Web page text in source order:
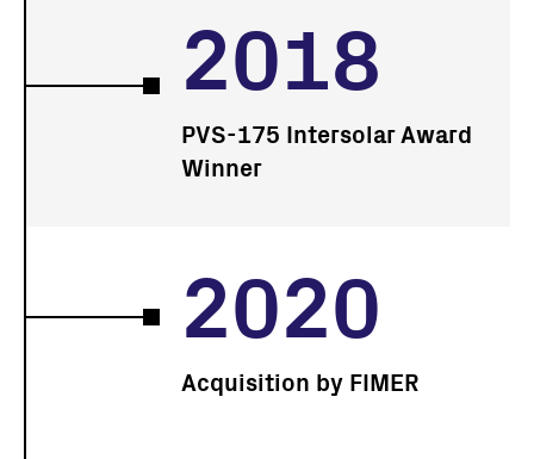
2018
PVS-175 Intersolar Award
Winner
2020
Acquisition by FIMER